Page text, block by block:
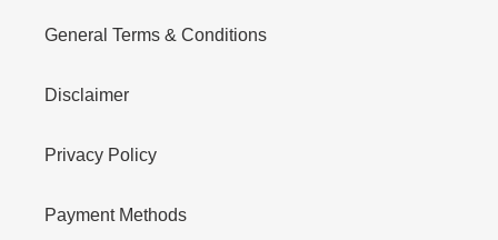
General Terms & Conditions
Disclaimer
Privacy Policy
Payment Methods